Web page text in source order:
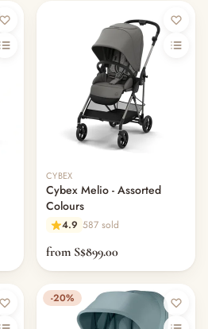
CYBEX
Cybex Melio - Assorted
Colours
4.9 587 sold
from S$899.00
-20%